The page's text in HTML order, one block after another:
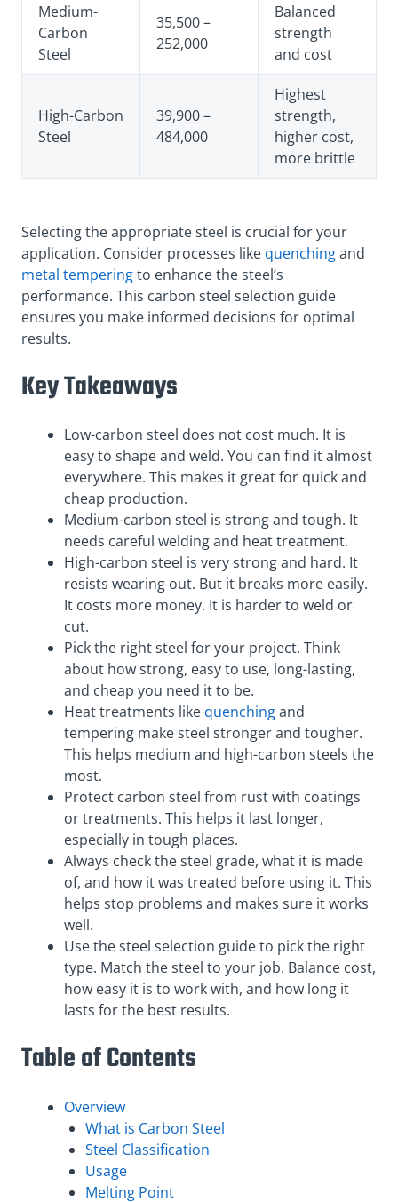
Medium-
Carbon
Steel
35,500 –
252,000
Balanced
strength
and cost
High-Carbon
Steel
39,900 –
484,000
Highest
strength,
higher cost,
more brittle
Selecting the appropriate steel is crucial for your
application. Consider processes like quenchingand
metal temperingto enhance the steel’s
performance. This carbon steel selection guide
ensures you make informed decisions for optimal
results.
Key Takeaways
Low-carbon steel does not cost much. It is
easy to shape and weld. You can find it almost
everywhere. This makes it great for quick and
cheap production.
Medium-carbon steel is strong and tough. It
needs careful welding and heat treatment.
High-carbon steel is very strong and hard. It
resists wearing out. But it breaks more easily.
It costs more money. It is harder to weld or
cut.
Pick the right steel for your project. Think
about how strong, easy to use, long-lasting,
and cheap you need it to be.
Heat treatments like quenchingand
tempering make steel stronger and tougher.
This helps medium and high-carbon steels the
most.
Protect carbon steel from rust with coatings
or treatments. This helps it last longer,
especially in tough places.
Always check the steel grade, what it is made
of, and how it was treated before using it. This
helps stop problems and makes sure it works
well.
Use the steel selection guide to pick the right
type. Match the steel to your job. Balance cost,
how easy it is to work with, and how long it
lasts for the best results.
Table of Contents
Overview
What is Carbon Steel
Steel Classification
Usage
Melting Point